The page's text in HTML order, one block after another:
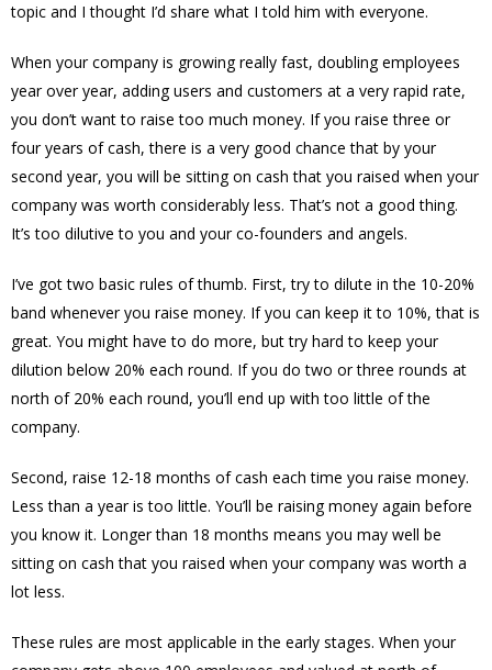
topic and I thought I’d share what I told him with everyone.
When your company is growing really fast, doubling employees
year over year, adding users and customers at a very rapid rate,
you don’t want to raise too much money. If you raise three or
four years of cash, there is a very good chance that by your
second year, you will be sitting on cash that you raised when your
company was worth considerably less. That’s not a good thing.
It’s too dilutive to you and your co-founders and angels.
I’ve got two basic rules of thumb. First, try to dilute in the 10-20%
band whenever you raise money. If you can keep it to 10%, that is
great. You might have to do more, but try hard to keep your
dilution below 20% each round. If you do two or three rounds at
north of 20% each round, you’ll end up with too little of the
company.
Second, raise 12-18 months of cash each time you raise money.
Less than a year is too little. You’ll be raising money again before
you know it. Longer than 18 months means you may well be
sitting on cash that you raised when your company was worth a
lot less.
These rules are most applicable in the early stages. When your